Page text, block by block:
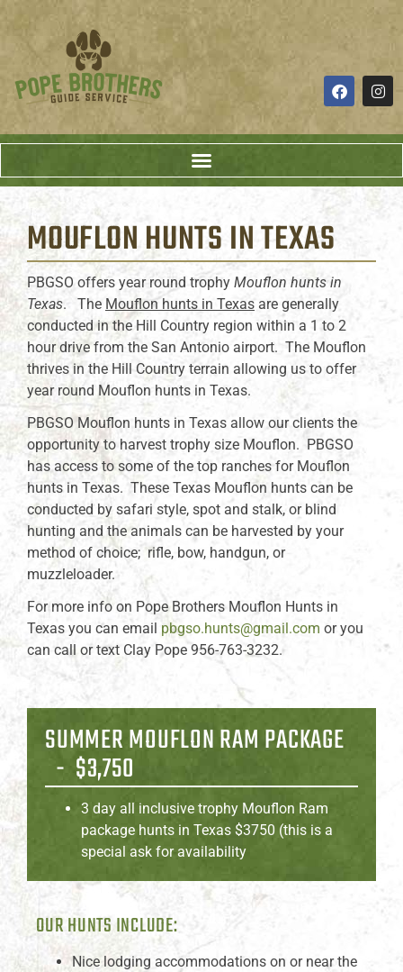
MOUFLON HUNTSIN TEXAS
PBGSO offers year round trophy Mouflon hunts in
Texas. The Mouflon hunts in Texas are generally
conducted in the Hill Country region within a 1 to 2
hour drive from the San Antonio airport. The Mouflon
thrives in the Hill Country terrain allowing us to offer
year round Mouflon hunts in Texas.
PBGSO Mouflon hunts in Texas allow our clients the
opportunity to harvest trophy size Mouflon. PBGSO
has access to some of the top ranches for Mouflon
hunts in Texas. These Texas Mouflon hunts can be
conducted by safari style, spot and stalk, or blind
hunting and the animals can be harvested by your
method of choice; rifle, bow, handgun, or
muzzleloader.
For more info on Pope Brothers Mouflon Hunts in
Texas you can email pbgso.hunts@gmail.com or you
can call or text Clay Pope 956-763-3232.
SUMMER MOUFLON RAM PACKAGE
- $3,750
3 day all inclusive trophy Mouflon Ram
package hunts in Texas $3750 (this is a
special ask for availability
OUR HUNTS INCLUDE:
Nice lodging accommodations on or near the